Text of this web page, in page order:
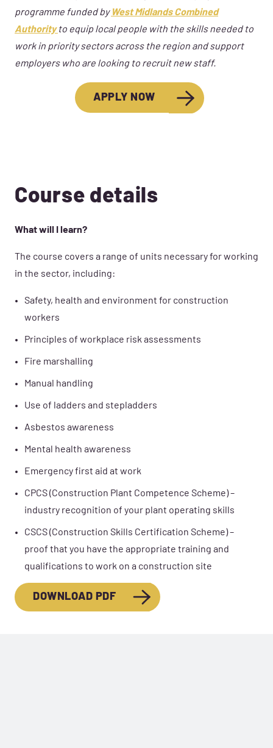
programme funded by West Midlands Combined
Authorityto equip local people with the skills needed to
work in prioritysectors across the region and support
employers who are looking to recruitnew staff.
APPLY NOW
Course details
What will I learn?
The course covers a range of units necessary for working
in the sector, including:
Safety, health and environment for construction
workers
Principles of workplace risk assessments
Fire marshalling
Manual handling
Use of ladders and stepladders
Asbestos awareness
Mental health awareness
Emergency first aid at work
CPCS (Construction Plant Competence Scheme) –
industry recognition of your plant operating skills
CSCS (Construction Skills Certification Scheme) –
proof that you have the appropriate training and
qualifications to work on a construction site
DOWNLOAD PDF